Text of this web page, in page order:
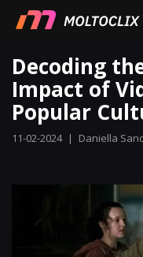
Decoding
Impact of
Popular
11-02-2024 | Daniella